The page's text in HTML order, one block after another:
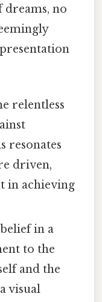
no
relentless
resonates
driven,
in achieving
in a
to the
and the
visual